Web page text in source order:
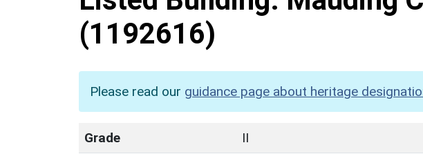
(1192616)
Please read our guidance page about heritage
Grade
II